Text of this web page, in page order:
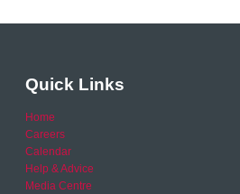
Quick Links
Home
Careers
Calendar
Help & Advice
Media Centre